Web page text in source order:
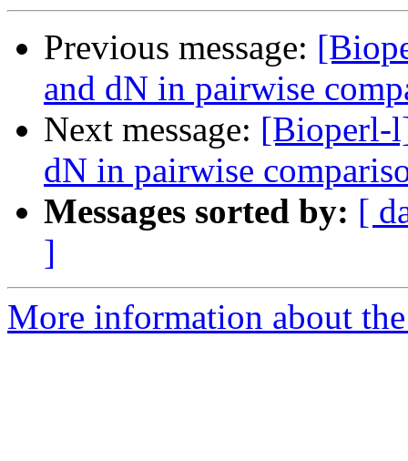
Previous message:
and dN in pairwise
Next message: [Bioperl-
dN in pairwise
Messages sorted by: [
]
More information about